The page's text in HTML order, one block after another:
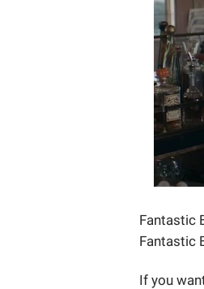
Fantastic
Fantastic
If you